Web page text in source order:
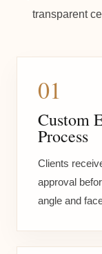
transparent
01
Custom
Process
Clients
approval
angle and